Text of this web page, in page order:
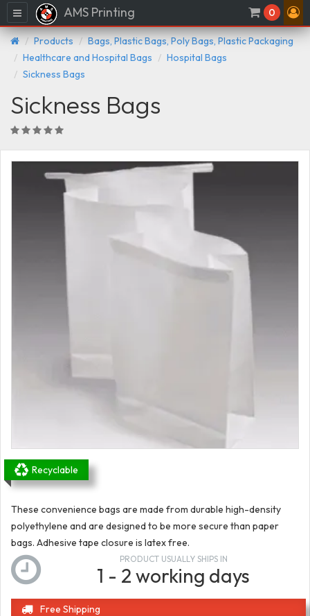
Menu AMS Printing 0
Products
Bags, Plastic Bags, Poly Bags, Plastic Packaging
Healthcare and Hospital Bags
Hospital Bags
Sickness Bags
Sickness Bags
Recyclable
These convenience bags are made from durable high-density
polyethylene and are designed to be more secure than paper
bags. Adhesive tape closure is latex free.
PRODUCT USUALLY SHIPS IN
1 - 2 working days
Free Shipping